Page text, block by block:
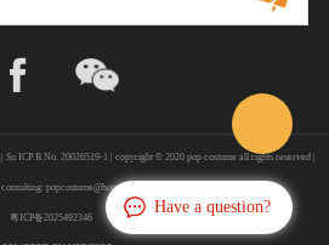
Have a question?
ICP B No. 20026519-1 | copyright © 2020 pop costume all rights reserved |
popcostume@hotmail.com
粤ICP备2025492346